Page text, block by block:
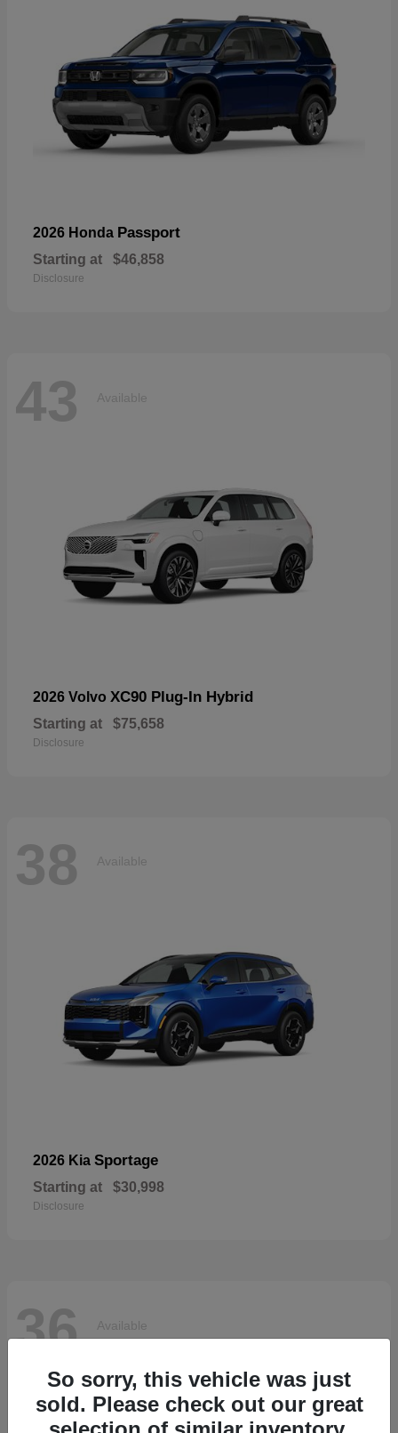
2026 Honda Passport
Starting at $46,858
Disclosure
43 Available
2026 Volvo XC90 Plug-In Hybrid
Starting at $75,658
Disclosure
38 Available
2026 Kia Sportage
Starting at $30,998
Disclosure
36 Available
So sorry, this vehicle was just
sold. Please check out our great